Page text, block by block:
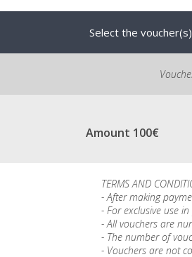
Select the
Amount 100€
TERMS AND
- After making
- For exclusive use
- All vouchers are
- The number of
- Vouchers are not